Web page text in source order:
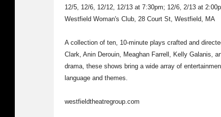
12/5, 12/6, 12/12, 12/13 at 7:30pm; 12/6, 2/13 at
Westfield Woman's Club, 28 Court St, Westfield, MA
A collection of ten, 10-minute plays crafted and
Clark, Anin Derouin, Meaghan Farrell, Kelly Galanis,
drama, these shows bring a wide array of
language and themes.
westfieldtheatregroup.com